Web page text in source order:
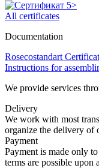
All certificates
Documentation
Rosecostandart
Instructions for
We provide services
Delivery
We work with most
organize the delivery of
Payment
Payment is made only
terms are possible upon